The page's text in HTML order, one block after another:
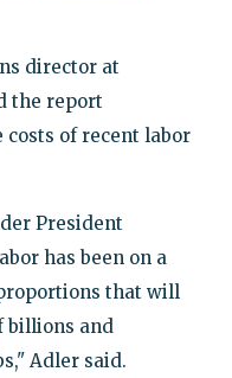
director at
the report
of recent labor
President
has been on a
that will
billions and
Adler said.